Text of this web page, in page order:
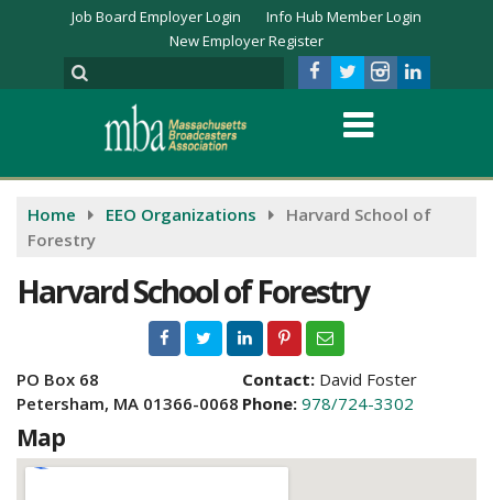
Job Board Employer Login
Info Hub Member Login
New Employer Register
Home EEO Organizations
Harvard School of
Forestry
Harvard School of Forestry
PO Box 68
Petersham, MA 01366-0068
Contact: David Foster
Phone: 978/724-3302
Map